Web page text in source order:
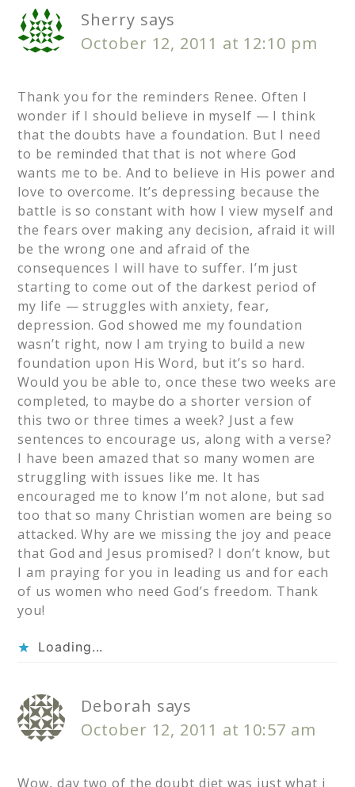
Sherry says
October 12, 2011 at 12:10 pm
Thank you for the reminders Renee. Often I
wonder if I should believe in myself — I think
that the doubts have a foundation. But I need
to be reminded that that is not where God
wants me to be. And to believe in His power and
love to overcome. It’s depressing because the
battle is so constant with how I view myself and
the fears over making any decision, afraid it will
be the wrong one and afraid of the
consequences I will have to suffer. I’m just
starting to come out of the darkest period of
my life — struggles with anxiety, fear,
depression. God showed me my foundation
wasn’t right, now I am trying to build a new
foundation upon His Word, but it’s so hard.
Would you be able to, once these two weeks are
completed, to maybe do a shorter version of
this two or three times a week? Just a few
sentences to encourage us, along with a verse?
I have been amazed that so many women are
struggling with issues like me. It has
encouraged me to know I’m not alone, but sad
too that so many Christian women are being so
attacked. Why are we missing the joy and peace
that God and Jesus promised? I don’t know, but
I am praying for you in leading us and for each
of us women who need God’s freedom. Thank
you!
Loading...
Deborah says
October 12, 2011 at 10:57 am
Wow, day two of the doubt diet was just what i